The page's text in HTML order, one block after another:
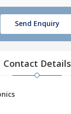
Send Enquiry
Contact Details